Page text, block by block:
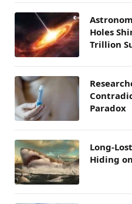
Holes
Trillion
Paradox
Long-
Hiding